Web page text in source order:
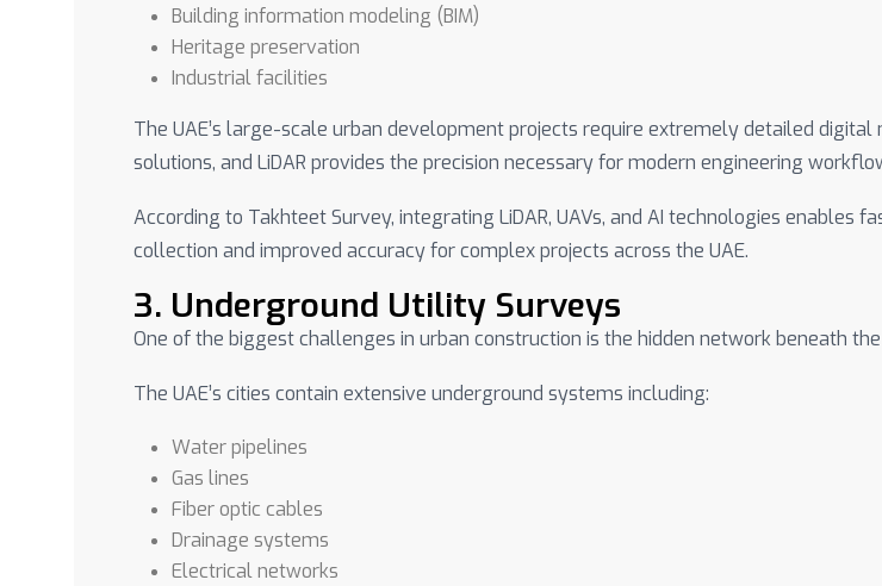
Building information modeling (BIM)
Heritage preservation
Industrial facilities
The UAE’s large-scale urban development projects require extremely detailed digital
solutions, and LiDAR provides the precision necessary for modern engineering
According to Takhteet Survey, integrating LiDAR, UAVs, and AI technologies enables
collection and improved accuracy for complex projects across the UAE.
3. Underground Utility Surveys
One of the biggest challenges in urban construction is the hidden network beneath
The UAE’s cities contain extensive underground systems including:
Water pipelines
Gas lines
Fiber optic cables
Drainage systems
Electrical networks